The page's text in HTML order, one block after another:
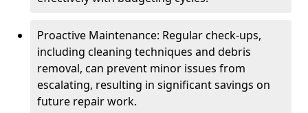
Proactive Maintenance: Regular check-ups,
including cleaning techniques and debris
removal, can prevent minor issues from
escalating, resulting in significant savings on
future repair work.